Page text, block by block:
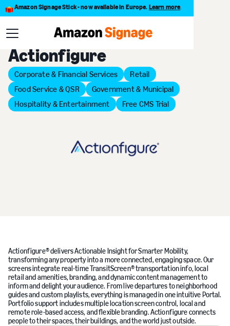
Amazon Signage Stick - now available in Europe. Learn more.
Back to Provider Directory
Actionfigure
Corporate & Financial Services
Retail
Food Service & QSR
Government & Municipal
Hospitality & Entertainment
Free CMS Trial
Actionfigure® delivers Actionable Insight for Smarter Mobility,
transforming any property into a more connected, engaging space. Our
screens integrate real-time TransitScreen® transportation info, local
retail and amenities, branding, and dynamic content management to
inform and delight your audience. From live departures to neighborhood
guides and custom playlists, everything is managed in one intuitive Portal.
Portfolio support includes multiple location screen control, local and
remote role-based access, and flexible branding. Actionfigure connects
people to their spaces, their buildings, and the world just outside.